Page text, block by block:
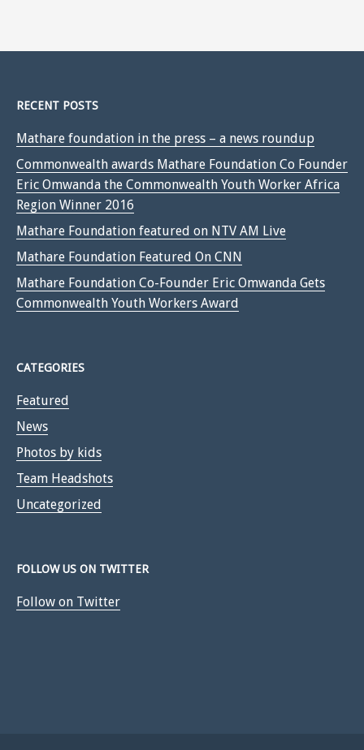
RECENT POSTS
Mathare foundation in the press – a news roundup
Commonwealth awards Mathare Foundation Co Founder
Eric Omwanda the Commonwealth Youth Worker Africa
Region Winner 2016
Mathare Foundation featured on NTV AM Live
Mathare Foundation Featured On CNN
Mathare Foundation Co-Founder Eric Omwanda Gets
Commonwealth Youth Workers Award
CATEGORIES
Featured
News
Photos by kids
Team Headshots
Uncategorized
FOLLOW US ON TWITTER
Follow on Twitter